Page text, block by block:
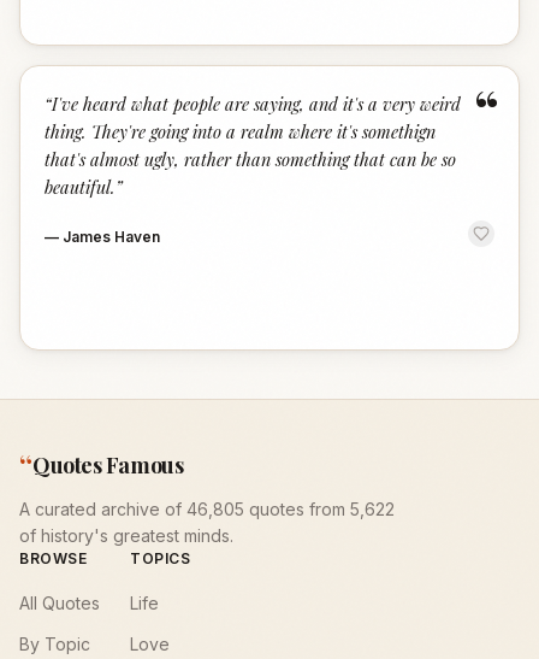
“
“I've heard what people are saying, and it's a very weird
thing. They're going into a realm where it's somethign
that's almost ugly, rather than something that can be so
beautiful. ”
— James Haven
“Quotes Famous
A curated archive of 46,805 quotes from 5,622
of history's greatest minds.
BROWSE
All Quotes
By Topic
TOPICS
Life
Love